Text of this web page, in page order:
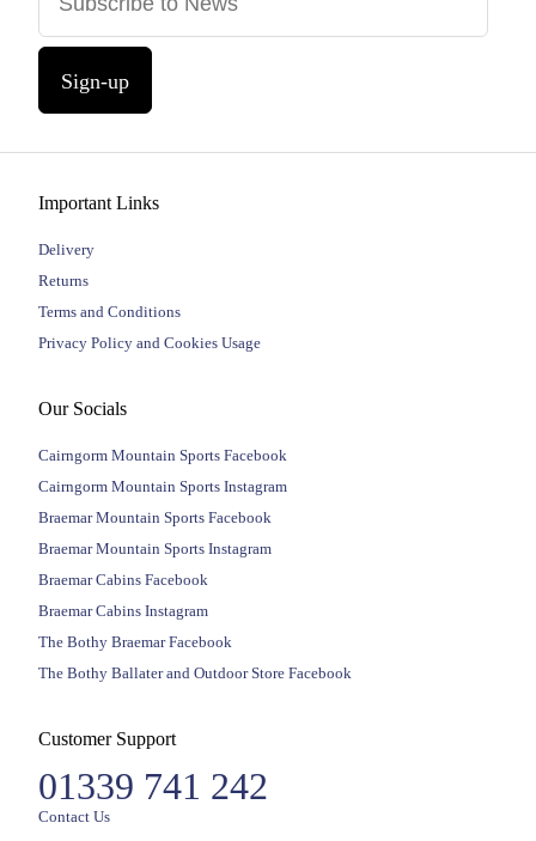
Sign-up
Important Links
Delivery
Returns
Terms and Conditions
Privacy Policy and Cookies Usage
Our Socials
Cairngorm Mountain Sports Facebook
Cairngorm Mountain Sports Instagram
Braemar Mountain Sports Facebook
Braemar Mountain Sports Instagram
Braemar Cabins Facebook
Braemar Cabins Instagram
The Bothy Braemar Facebook
The Bothy Ballater and Outdoor Store Facebook
Customer Support
01339 741 242
Contact Us